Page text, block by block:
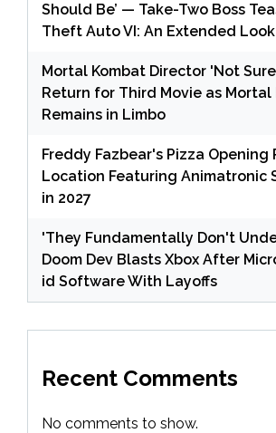
Should Be’ — Take-Two Boss
Theft Auto VI: An Extended Look
Mortal Kombat Director 'Not
Return for Third Movie as Mortal
Remains in Limbo
Freddy Fazbear's Pizza Opening
Location Featuring Animatronic
in 2027
'They Fundamentally Don't
Doom Dev Blasts Xbox After
id Software With Layoffs
Recent Comments
No comments to show.